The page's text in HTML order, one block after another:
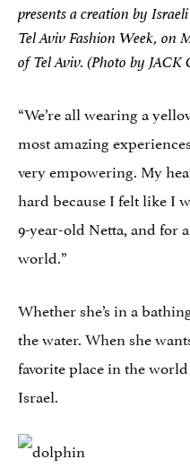
presents a creation by
Tel Aviv Fashion Week, on
of Tel Aviv. (Photo by
“We’re all wearing a
most amazing
very empowering. My
hard because I felt like I
9-year-old Netta, and for
world.”
Whether she’s in a
the water. When she
favorite place in the
Israel.